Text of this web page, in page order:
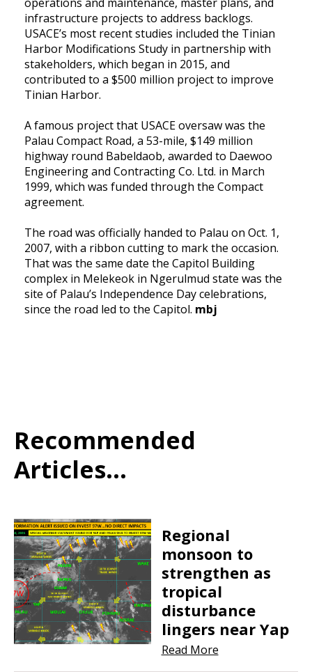
infrastructure projects to address backlogs.
USACE’s most recent studies included the Tinian
Harbor Modifications Study in partnership with
stakeholders, which began in 2015, and
contributed to a $500 million project to improve
Tinian Harbor.
A famous project that USACE oversaw was the
Palau Compact Road, a 53-mile, $149 million
highway round Babeldaob, awarded to Daewoo
Engineering and Contracting Co. Ltd. in March
1999, which was funded through the Compact
agreement.
The road was officially handed to Palau on Oct. 1,
2007, with a ribbon cutting to mark the occasion.
That was the same date the Capitol Building
complex in Melekeok in Ngerulmud state was the
site of Palau’s Independence Day celebrations,
since the road led to the Capitol. mbj
Recommended
Articles...
Regional
monsoon to
strengthen as
tropical
disturbance
lingers near Yap
Read More